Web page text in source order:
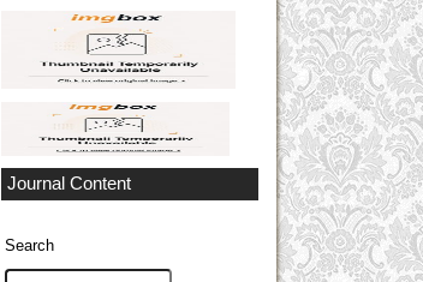
Journal Content
Search